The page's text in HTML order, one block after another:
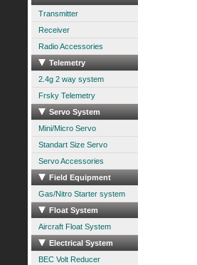
Transmitter
Receiver
Radio Accessories
Telemetry
2.4g 2 way system
Frsky Telemetry
Servo System
Mini/Micro Servo
Standart Size Servo
Servo Accessories
Field Equipment
Gas/Nitro Starter system
Float System
Aircraft Float System
Electrical System
BEC Volt Reducer